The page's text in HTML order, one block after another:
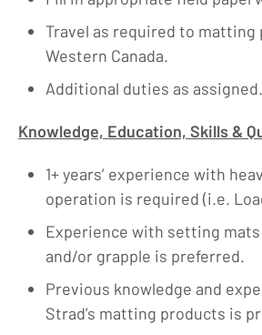
Travel as required to
Western Canada.
Additional duties as assigned.
Knowledge, Education, Skills &
1+ years’ experience with
operation is required (i.e.
Experience with setting
and/or grapple is preferred.
Previous knowledge and
Strad’s matting products is